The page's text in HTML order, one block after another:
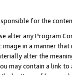
for the
alter any Program
in a manner
alter the
may contain a link